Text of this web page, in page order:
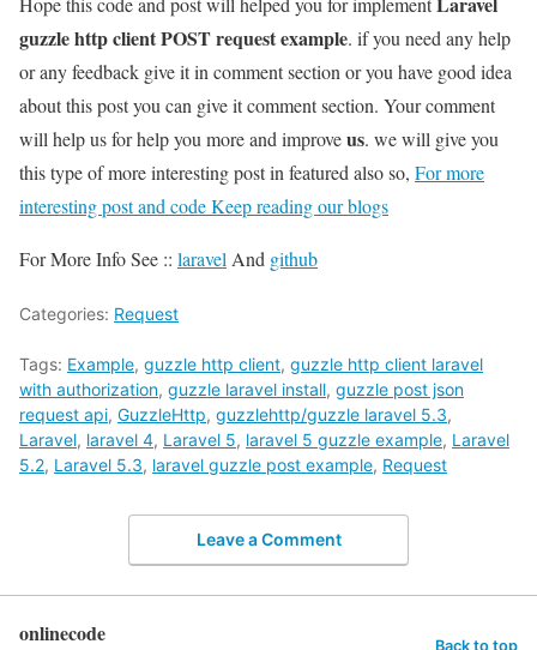
guzzle http client POST request example. if you need any help
or any feedback give it in comment section or you have good idea
about this post you can give it comment section. Your comment
will help us for help you more and improveus. we will give you
this type of more interesting post in featured also so, For more
interesting post and code Keep reading our blogs
For More Info See :: laravel And github
Categories: Request
Tags: Example, guzzle http client, guzzle http client laravel
with authorization, guzzle laravel install, guzzle post json
request api, GuzzleHttp, guzzlehttp/guzzle laravel 5.3,
Laravel, laravel 4, Laravel 5, laravel 5 guzzle example, Laravel
5.2, Laravel 5.3, laravel guzzle post example, Request
Leave a Comment
onlinecode Back to top